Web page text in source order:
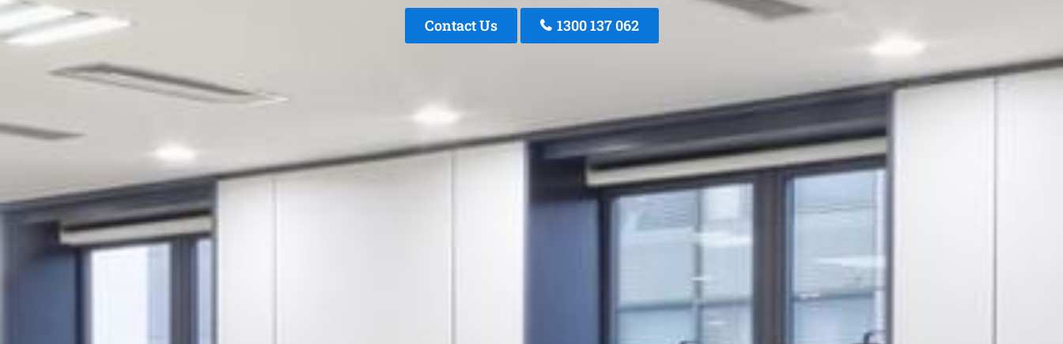
Contact Us 1300 137 062